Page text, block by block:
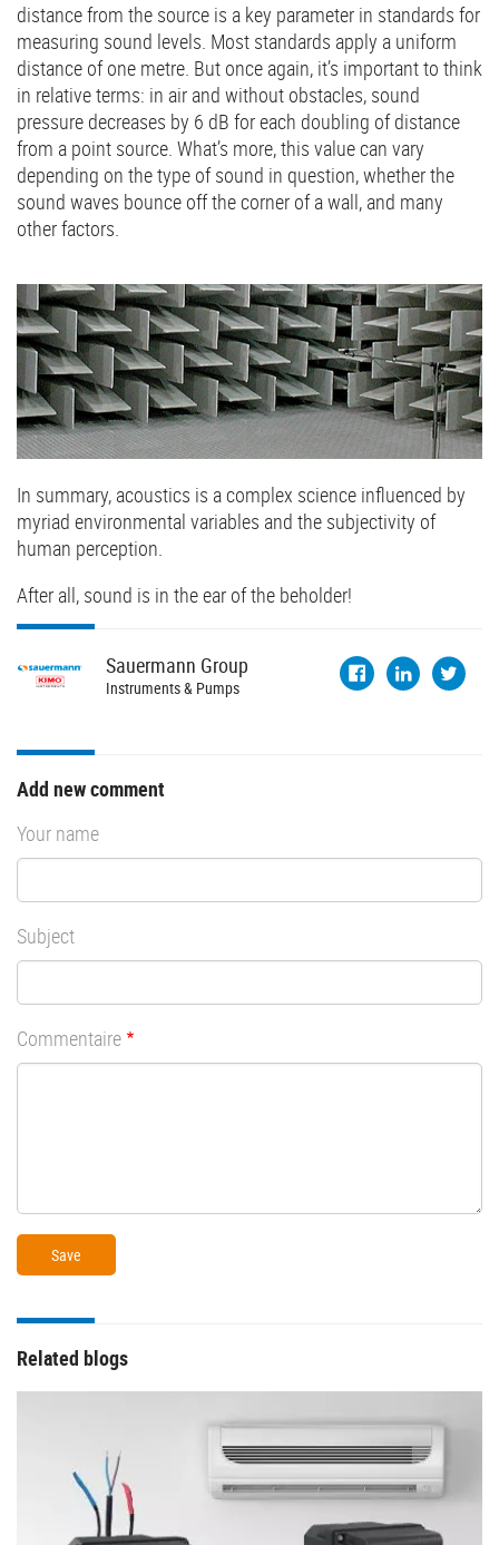
distance from the source is a key parameter in standards for
measuring sound levels. Most standards apply a uniform
distance of one metre. But once again, it’s important to think
in relative terms: in air and without obstacles, sound
pressure decreases by 6 dB for each doubling of distance
from a point source. What’s more, this value can vary
depending on the type of sound in question, whether the
sound waves bounce off the corner of a wall, and many
other factors.
In summary, acoustics is a complex science influenced by
myriad environmental variables and the subjectivity of
human perception.
After all, sound is in the ear of the beholder!
Sauermann Group
Instruments & Pumps
Add new comment
Your name
Subject
Commentaire
Related blogs